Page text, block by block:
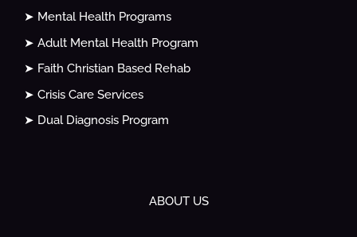
➤ Mental Health Programs
➤ Adult Mental Health Program
➤ Faith Christian Based Rehab
➤ Crisis Care Services
➤ Dual Diagnosis Program
ABOUT US